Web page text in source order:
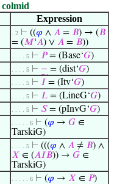
colmid
Expression
. 2 ⊢ ((𝜑 ∧ 𝐴 = 𝐵) → (𝐵
= (𝑀‘𝐴) ∨ 𝐴 = 𝐵))
. . . . 5 ⊢ 𝑃= (Base‘𝐺)
. . . . 5 ⊢ − = (dist‘𝐺)
. . . . 5 ⊢ 𝐼 = (Itv‘𝐺)
. . . . 5 ⊢ 𝐿 = (LineG‘𝐺)
. . . . 5 ⊢ 𝑆= (pInvG‘𝐺)
. . . . . 6 ⊢ (𝜑 → 𝐺 ∈
TarskiG)
. . . . 5 ⊢ (((𝜑 ∧ 𝐴 ≠ 𝐵) ∧
𝑋 ∈ (𝐴𝐼𝐵)) → 𝐺 ∈
TarskiG)
. . . . . 6 ⊢ (𝜑 → 𝑋 ∈ 𝑃)